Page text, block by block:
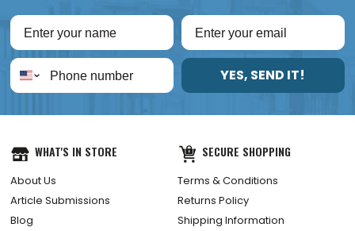
YES, SEND IT!
WHAT'S IN STORE
About Us
Article Submissions
Blog
SECURE SHOPPING
Terms & Conditions
Returns Policy
Shipping Information